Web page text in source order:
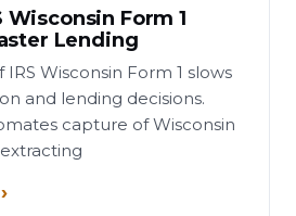
Wisconsin Form 1
Lending
Wisconsin Form 1 slows
and lending decisions.
capture of Wisconsin